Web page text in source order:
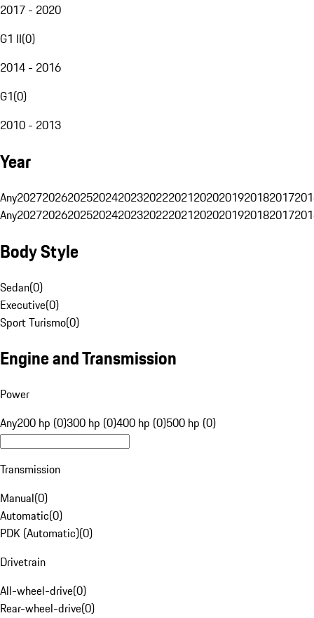
2017 - 2020
G1 II(0)
2014 - 2016
G1(0)
2010 - 2013
Year
Any20272026202520242023202220212020201920182017
Any20272026202520242023202220212020201920182017
Body Style
Sedan(0)
Executive(0)
Sport Turismo(0)
Engine and Transmission
Power
Any200 hp (0)300 hp (0)400 hp (0)500 hp (0)
Transmission
Manual(0)
Automatic(0)
PDK (Automatic)(0)
Drivetrain
All-wheel-drive(0)
Rear-wheel-drive(0)